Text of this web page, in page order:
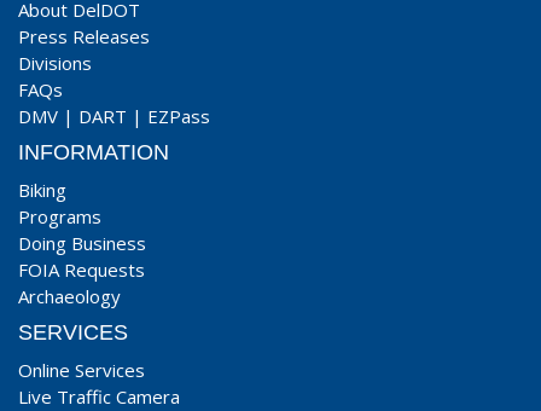
About DelDOT
Press Releases
Divisions
FAQs
DMV | DART | EZPass
INFORMATION
Biking
Programs
Doing Business
FOIA Requests
Archaeology
SERVICES
Online Services
Live Traffic Camera